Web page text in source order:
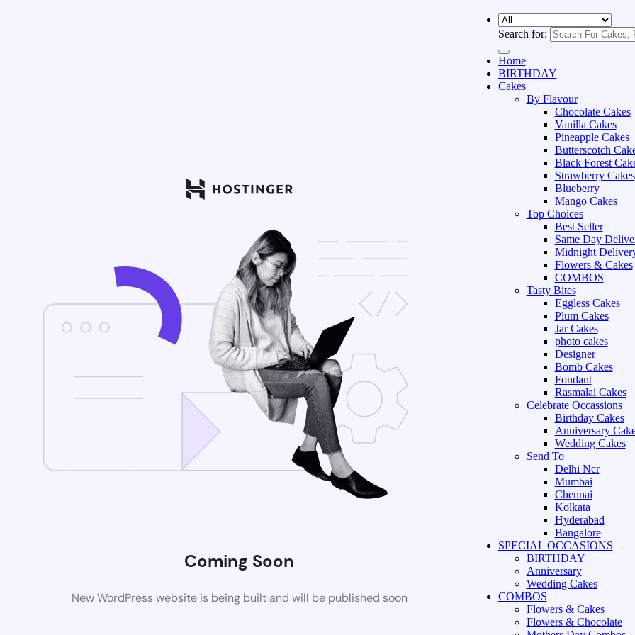
Coming Soon
New WordPress website is being built and will be published soon
Search for:
Home
BIRTHDAY
Cakes
By Flavour
Chocolate Cakes
Vanilla Cakes
Pineapple Cakes
Butterscotch
Black Forest
Strawberry Cakes
Blueberry
Mango Cakes
Top Choices
Best Seller
Same Day
Midnight
Flowers & Cakes
COMBOS
Tasty Bites
Eggless Cakes
Plum Cakes
Jar Cakes
photo cakes
Designer
Bomb Cakes
Fondant
Rasmalai Cakes
Celebrate Occassions
Birthday Cakes
Anniversary
Wedding Cakes
Send To
Delhi Ncr
Mumbai
Chennai
Kolkata
Hyderabad
Bangalore
SPECIAL OCCASIONS
BIRTHDAY
Anniversary
Wedding Cakes
COMBOS
Flowers & Cakes
Flowers & Chocolate